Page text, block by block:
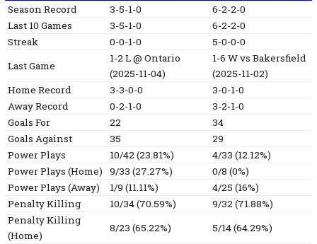
Season Record 3-5-1-0
6-2-2-0
Last 10 Games
3-5-1-0
6-2-2-0
Streak
0-0-1-0
5-0-0-0
Last Game
1-2 L@ Ontario
(2025-11-04)
1-6 Wvs Bakersfield
(2025-11-02)
Home Record
3-3-0-0
3-0-1-0
Away Record
0-2-1-0
3-2-1-0
Goals For
22
34
Goals Against
35
29
Power Plays
10/42 (23.81%)
4/33 (12.12%)
Power Plays (Home)
9/33 (27.27%)
0/8 (0%)
Power Plays (Away)
1/9 (11.11%)
4/25 (16%)
Penalty Killing
10/34 (70.59%)
9/32 (71.88%)
Penalty Killing
(Home)
8/23 (65.22%)
5/14 (64.29%)